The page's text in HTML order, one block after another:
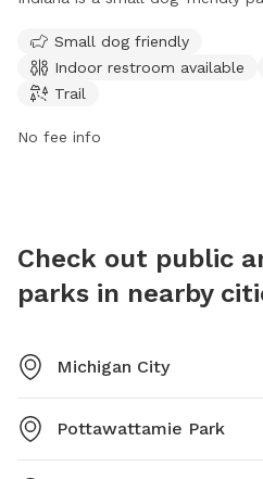
pond, and a trail for walking or
open from 6 AM to 6 PM, seven
Small dog friendly
Indoor restroom available
Trail
No fee info
Check out public
parks in nearby
Michigan City
Pottawattamie Park